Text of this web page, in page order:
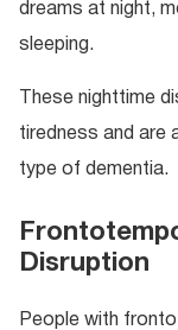
dreams at night,
sleeping.
These nighttime
tiredness and are
type of dementia.
Disruption
People with